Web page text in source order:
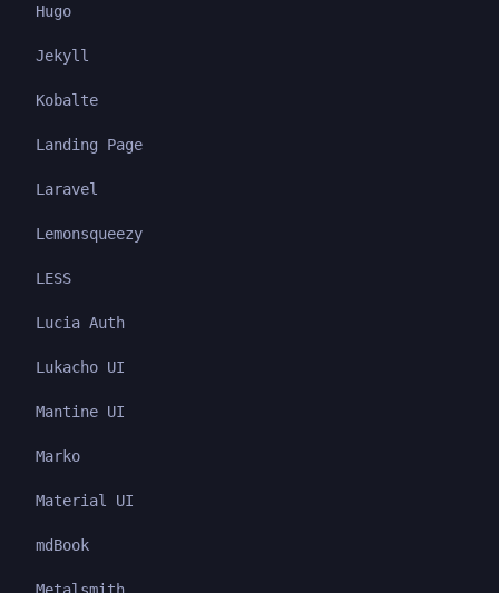
Hugo
Jekyll
Kobalte
Landing Page
Laravel
Lemonsqueezy
LESS
Lucia Auth
Lukacho UI
Mantine UI
Marko
Material UI
mdBook
Metalsmith